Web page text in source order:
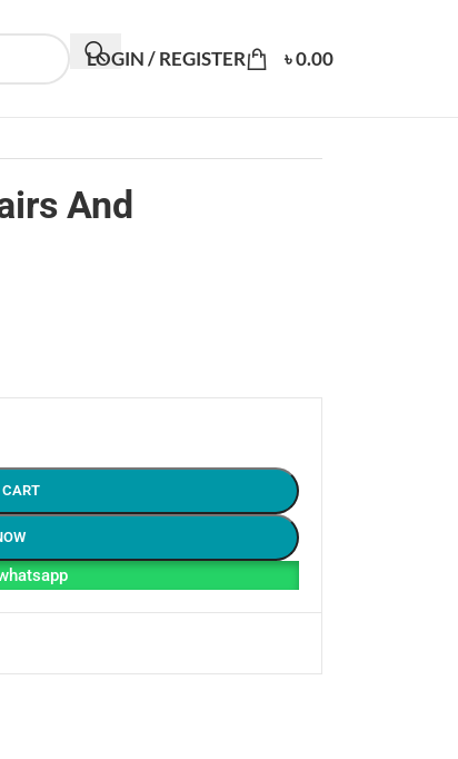
LOGIN / REGISTER ৳0.00
And